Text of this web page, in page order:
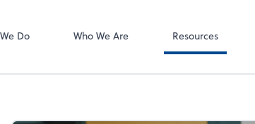
Do Who We Are Resources